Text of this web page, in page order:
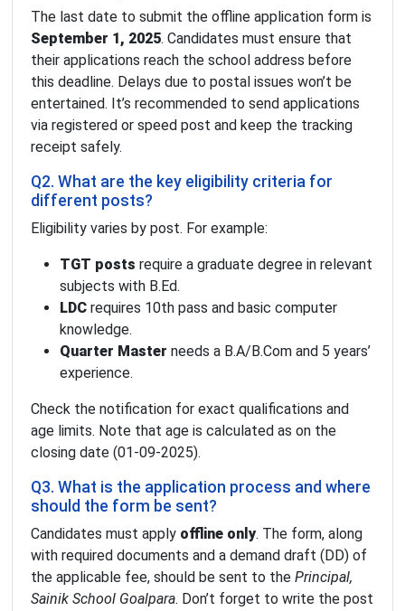
The last date to submit the offline application form is
September 1, 2025. Candidates must ensure that
their applications reach the school address before
this deadline. Delays due to postal issues won’t be
entertained. It’s recommended to send applications
via registered or speed post and keep the tracking
receipt safely.
Q2. What are the key eligibility criteria for
different posts?
Eligibility varies by post. For example:
TGT posts require a graduate degree in relevant
subjects with B.Ed.
LDC requires 10th pass and basic computer
knowledge.
Quarter Master needs a B.A/B.Com and 5 years’
experience.
Check the notification for exact qualifications and
age limits. Note that age is calculated as on the
closing date (01-09-2025).
Q3. What is the application process and where
should the form be sent?
Candidates must apply offline only. The form, along
with required documents and a demand draft (DD) of
the applicable fee, should be sent to the Principal,
Sainik School Goalpara. Don’t forget to write the post